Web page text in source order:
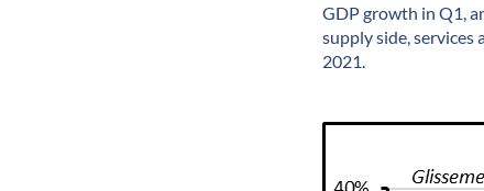
GDP growth in Q1,
supply side, services
2021.